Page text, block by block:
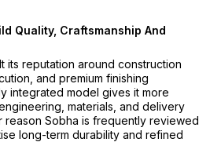
Quality, Craftsmanship And
its reputation around construction
and premium finishing
integrated model gives it more
materials, and delivery
reason Sobha is frequently reviewed
long-term durability and refined